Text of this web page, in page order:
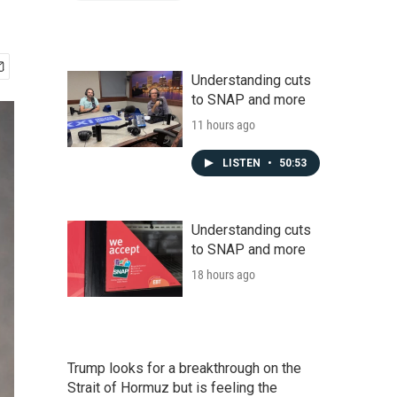
Understanding cuts
to SNAP and more
11 hours ago
LISTEN • 50:53
Understanding cuts
to SNAP and more
18 hours ago
Trump looks for a breakthrough on the
Strait of Hormuz but is feeling the